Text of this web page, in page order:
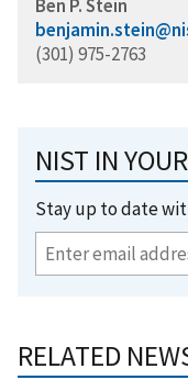
Ben P. Stein
(301) 975-2763
NIST IN
Stay up to date
RELATED